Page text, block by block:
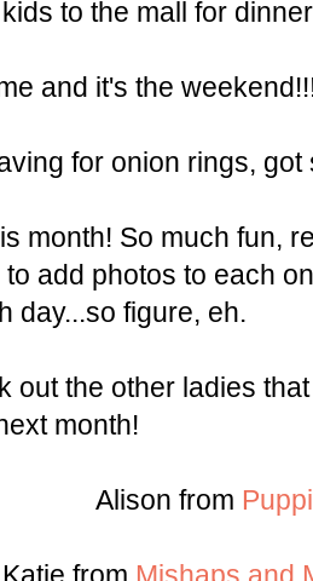
to the mall for
and it's the
for onion rings,
month! So much fun,
add photos to each
day...so figure, eh.
out the other ladies
month!
Alison from